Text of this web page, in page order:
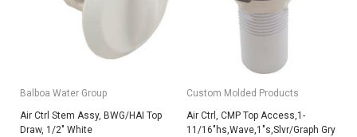
Balboa Water Group
Air Ctrl Stem Assy, BWG/HAI Top
Draw, 1/2" White
Custom Molded Products
Air Ctrl, CMP Top Access,1-
11/16"hs,Wave,1"s,Slvr/Graph Gry